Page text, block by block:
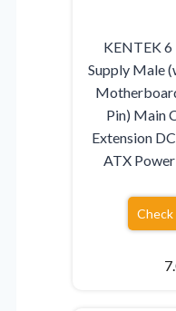
KENTEK 6
Supply Male
Pin) Main
Extension
ATX
Check